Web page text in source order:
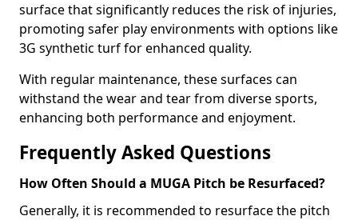
surface that significantly reduces the risk of injuries,
promoting safer play environments with options like
3G synthetic turf for enhanced quality.
With regular maintenance, these surfaces can
withstand the wear and tear from diverse sports,
enhancing both performance and enjoyment.
Frequently Asked Questions
How Often Should a MUGA Pitch be Resurfaced?
Generally, it is recommended to resurface the pitch